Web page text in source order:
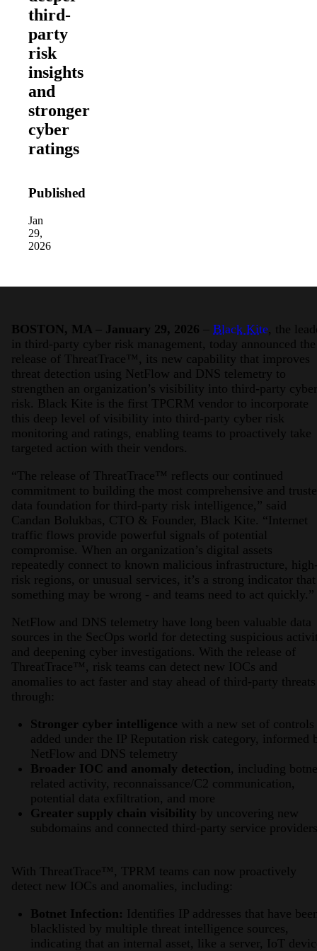
third-
party
risk
insights
and
stronger
cyber
ratings
Published
Jan
29,
2026
BOSTON, MA – January 29, 2026 – Black Kite, the
in third-party cyber risk management, today announced the
release of ThreatTrace™, its new capability that improves
threat detection using NetFlow and DNS telemetry to
strengthen an organization’s visibility into third-party cyber
risk. Black Kite is the first TPCRM vendor to incorporate
this deep level of visibility into third-party cyber risk
monitoring and ratings, enabling teams to proactively take
targeted action with their vendors.
“The release of ThreatTrace™ reflects our continued
commitment to building the most comprehensive and
data foundation for third-party risk intelligence,” said
Candan Bolukbas, CTO & Founder, Black Kite. “Internet
traffic flows provide powerful signals of potential
compromise. When an organization’s digital assets
repeatedly connect to known malicious infrastructure,
risk regions, or unusual services, it’s a strong indicator that
something may be wrong - and teams need to act quickly.”
NetFlow and DNS telemetry have long been valuable data
sources in the SecOps world for detecting suspicious
and deepening cyber investigations. With the release of
ThreatTrace™, risk teams can detect new IOCs and
anomalies to act faster and stay ahead of third-party threats
through:
Stronger cyber intelligence with a new set of controls
added under the IP Reputation risk category, informed
NetFlow and DNS telemetry
Broader IOC and anomaly detection, including
related activity, reconnaissance/C2 communication,
potential data exfiltration, and more
Greater supply chain visibility by uncovering new
subdomains and connected third-party service
With ThreatTrace™, TPRM teams can now proactively
detect new IOCs and anomalies, including:
Botnet Infection: Identifies IP addresses that have
blacklisted by multiple threat intelligence sources,
indicating that an internal asset, like a server, IoT